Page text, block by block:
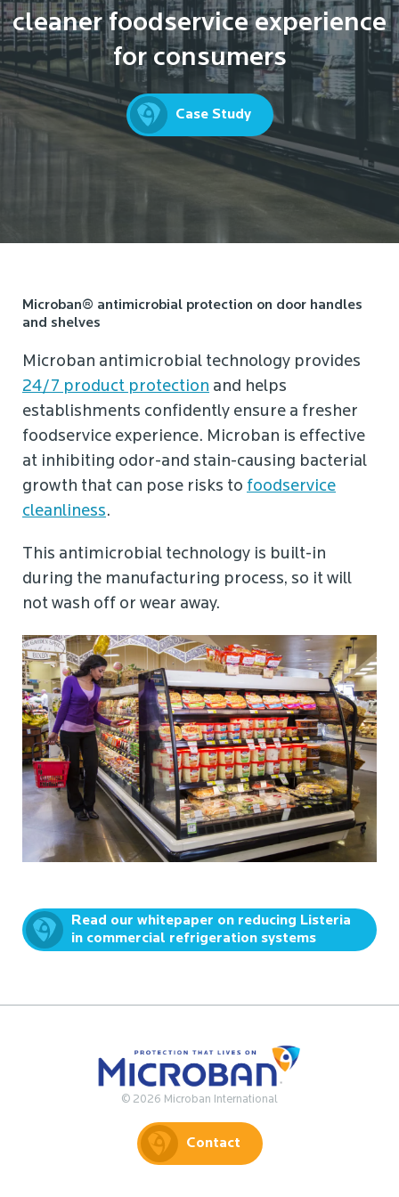
cleaner foodservice experience
for consumers
Case Study
Microban® antimicrobial protection on door handles
and shelves
Microban antimicrobial technology provides
24/7 product protection and helps
establishments confidently ensure a fresher
foodservice experience. Microban is effective
at inhibiting odor-and stain-causing bacterial
growth that can pose risks to foodservice
cleanliness.
This antimicrobial technology is built-in
during the manufacturing process, so it will
not wash off or wear away.
Read our whitepaper on reducing Listeria
in commercial refrigeration systems
© 2026 Microban International
Contact